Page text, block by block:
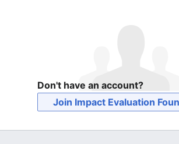
Don't have an account?
Join Impact Evaluation